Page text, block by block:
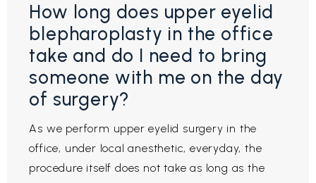
How long does upper eyelid
blepharoplasty in the office
take and do I need to bring
someone with me on the day
of surgery?
As we perform upper eyelid surgery in the
office, under local anesthetic, everyday, the
procedure itself does not take as long as the